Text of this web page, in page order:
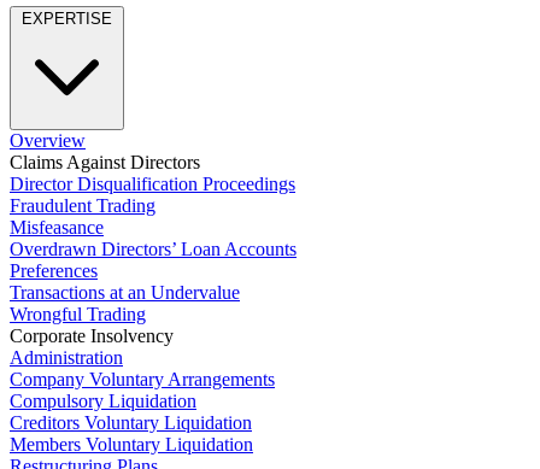
Our History
× back to menu
Join us
Join us
Early Careers
Join us
Join us
Early Careers
Banking & Finance
Banking & Finance
Financial Regulation
Commercial Services
Commercial Services
Artifical Intelligence
Commercial Contracts
Confidentiality and NDAs
Data Protection
Domain Names
IT Disputes
Media
Online and Social Media Issues
Outsourcing
Research & Development
Software and Technology
EXPERTISE
Overview
Claims Against Directors
Director Disqualification Proceedings
Fraudulent Trading
Misfeasance
Overdrawn Directors’ Loan Accounts
Preferences
Transactions at an Undervalue
Wrongful Trading
Corporate Insolvency
Administration
Company Voluntary Arrangements
Compulsory Liquidation
Creditors Voluntary Liquidation
Members Voluntary Liquidation